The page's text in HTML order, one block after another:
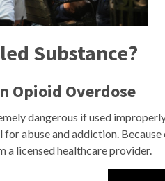
Substance?
Opioid Overdose
dangerous if used
abuse and addiction.
a licensed healthcare provider.